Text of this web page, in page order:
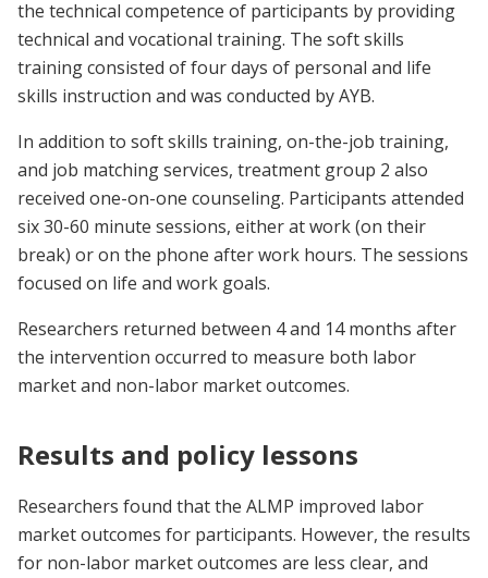
the technical competence of participants by providing
technical and vocational training. The soft skills
training consisted of four days of personal and life
skills instruction and was conducted by AYB.
In addition to soft skills training, on-the-job training,
and job matching services, treatment group 2 also
received one-on-one counseling. Participants attended
six 30-60 minute sessions, either at work (on their
break) or on the phone after work hours. The sessions
focused on life and work goals.
Researchers returned between 4 and 14 months after
the intervention occurred to measure both labor
market and non-labor market outcomes.
Results and policy lessons
Researchers found that the ALMP improved labor
market outcomes for participants. However, the results
for non-labor market outcomes are less clear, and